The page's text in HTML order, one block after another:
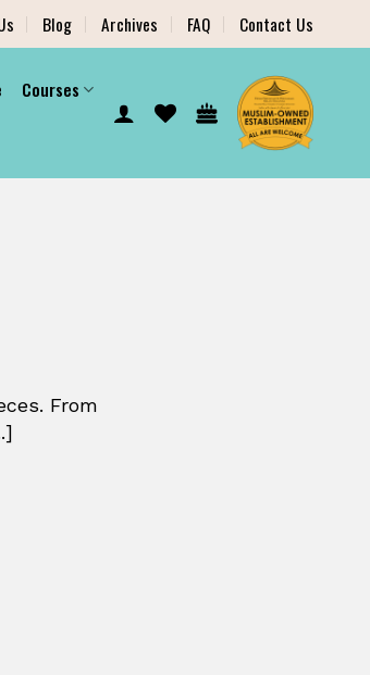
Blog Archives FAQ Contact Us
Courses
From